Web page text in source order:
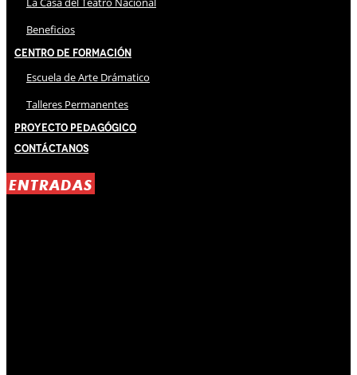
Beneficios
Centro de Formación
Escuela de Arte Drámatico
Talleres Permanentes
Proyecto Pedagógico
Contáctanos
ENTRADAS